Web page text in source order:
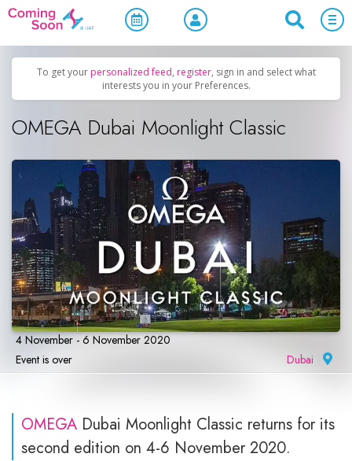
Home / Upcoming Events Women Only
To get your personalized feed, register, sign in and select what
interests you in your Preferences.
OMEGA Dubai Moonlight Classic
4 November - 6 November 2020
Event is over
Dubai
OMEGA Dubai Moonlight Classic returns for its
second edition on 4-6 November 2020.